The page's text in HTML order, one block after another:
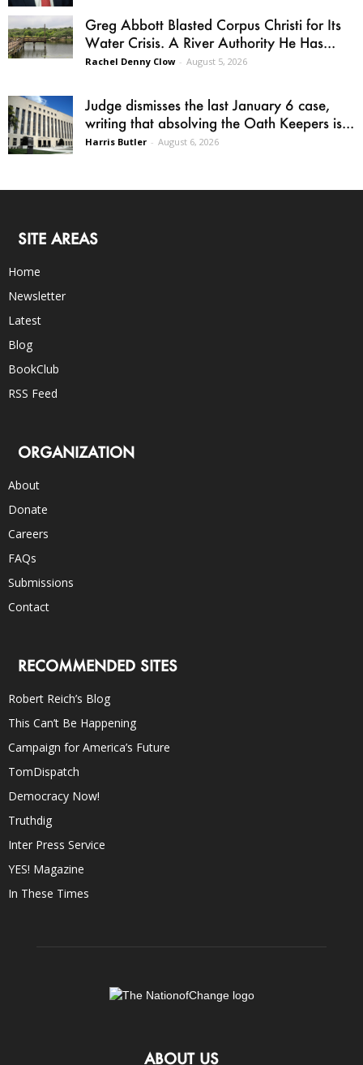
Greg Abbott Blasted Corpus Christi for Its
Water Crisis. A River Authority He Has...
Rachel Denny Clow - August 5, 2026
Judge dismisses the last January 6 case,
writing that absolving the Oath Keepers is...
Harris Butler - August 6, 2026
SITE AREAS
Home
Newsletter
Latest
Blog
BookClub
RSS Feed
ORGANIZATION
About
Donate
Careers
FAQs
Submissions
Contact
RECOMMENDED SITES
Robert Reich’s Blog
This Can’t Be Happening
Campaign for America’s Future
TomDispatch
Democracy Now!
Truthdig
Inter Press Service
YES! Magazine
In These Times
ABOUT US